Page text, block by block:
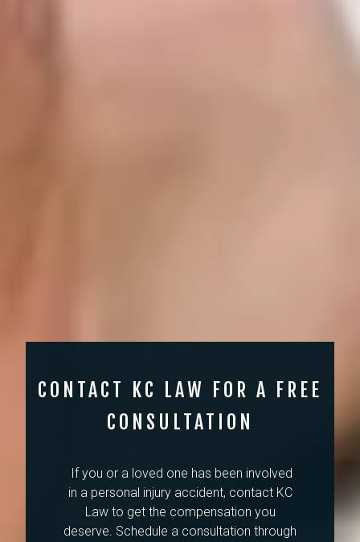
CONTACT KC LAW FOR A FREE
CONSULTATION
If you or a loved one has been involved
in a personal injury accident, contact KC
Law to get the compensation you
deserve. Schedule a consultation through